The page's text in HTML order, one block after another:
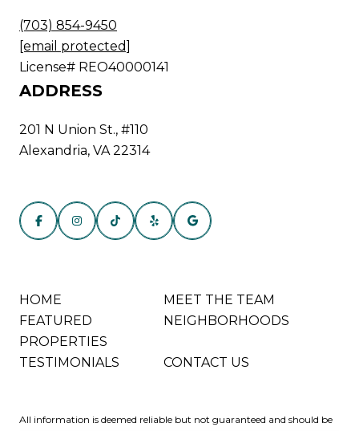
(703) 854-9450
[email protected]
License# REO40000141
ADDRESS
201 N Union St., #110
Alexandria, VA 22314
HOME
MEET THE TEAM
FEATURED
PROPERTIES
NEIGHBORHOODS
TESTIMONIALS CONTACT US
All information is deemed reliable but not guaranteed and should be